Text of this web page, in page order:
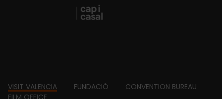
Footer
VISIT VALENCIA FUNDACIÓ
CONVENTION BUREAU
FILM OFFICE